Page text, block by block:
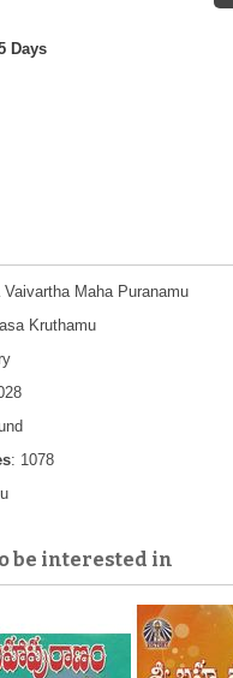
Days
Maha Puranamu
Kruthamu
: 1078
be interested in